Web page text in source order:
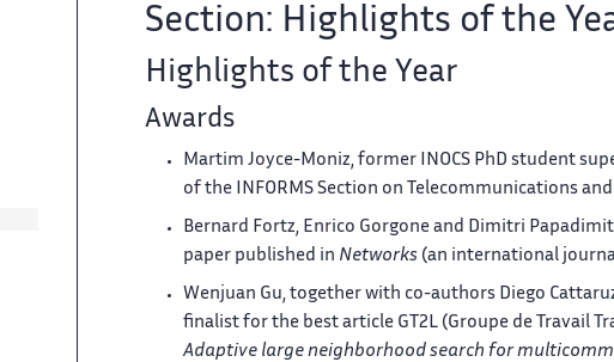
Section: Highlights of the
Highlights of the Year
Awards
Martim Joyce-Moniz, former INOCS PhD student
of the INFORMS Section on Telecommunications
Bernard Fortz, Enrico Gorgone and Dimitri
paper published in Networks (an international
Wenjuan Gu, together with co-authors Diego
finalist for the best article GT2L (Groupe de Travail
Adaptive large neighborhood search for